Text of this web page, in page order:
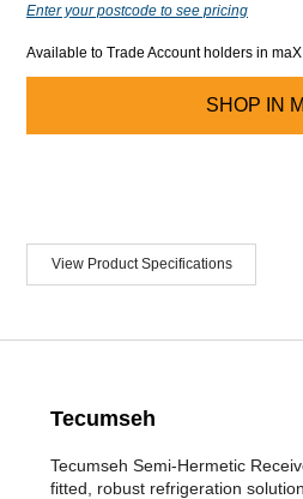
Enter your postcode to see pricing
Available to Trade Account holders in maX
SHOP IN
View Product Specifications
Tecumseh
Tecumseh Semi-Hermetic
fitted, robust refrigeration